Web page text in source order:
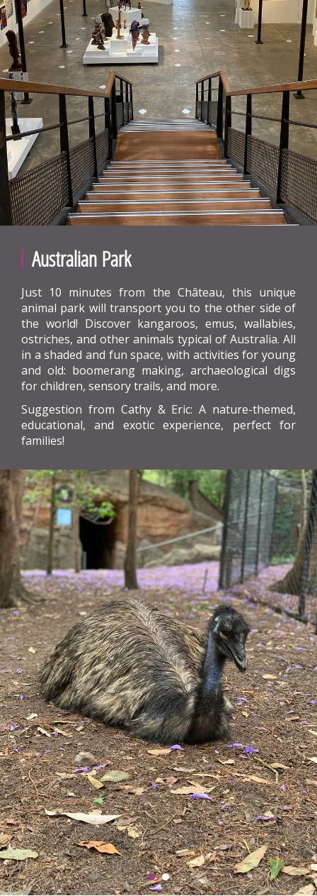
Australian Park
Just 10 minutes from the Château, this unique
animal park will transport you to the other side of
the world! Discover kangaroos, emus, wallabies,
ostriches, and other animals typical of Australia. All
in a shaded and fun space, with activities for young
and old: boomerang making, archaeological digs
for children, sensory trails, and more.
Suggestion from Cathy & Eric: A nature-themed,
educational, and exotic experience, perfect for
families!